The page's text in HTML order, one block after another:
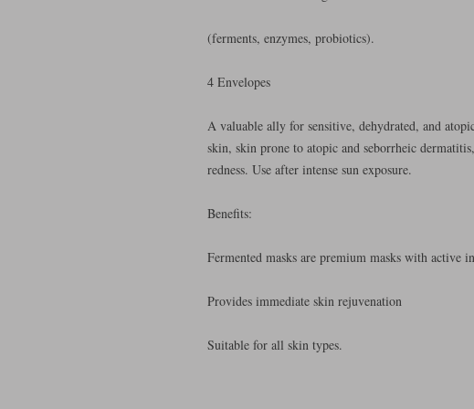
(ferments, enzymes, probiotics).
4 Envelopes
A valuable ally for sensitive, dehydrated, and
skin, skin prone to atopic and seborrheic
redness. Use after intense sun exposure.
Benefits:
Fermented masks are premium masks with active
Provides immediate skin rejuvenation
Suitable for all skin types.